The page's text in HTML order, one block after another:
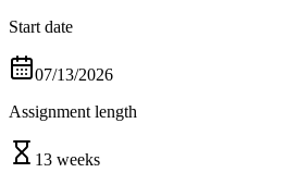
Start date
07/13/2026
Assignment length
13 weeks